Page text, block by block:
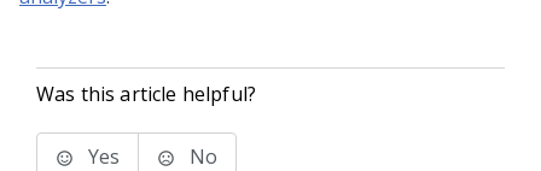
Was this article helpful?
Yes No